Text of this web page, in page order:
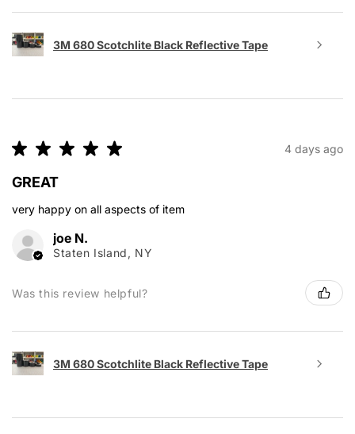
3M 680 Scotchlite Black Reflective Tape
★ ★ ★ ★ ★ 4 days ago
GREAT
very happy on all aspects of item
joe N.
Staten Island, NY
Was this review helpful?
3M 680 Scotchlite Black Reflective Tape